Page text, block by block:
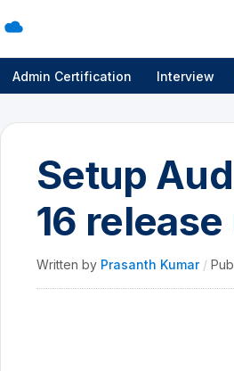
Admin Certification Interview
Setup
16
Written by Prasanth Kumar /